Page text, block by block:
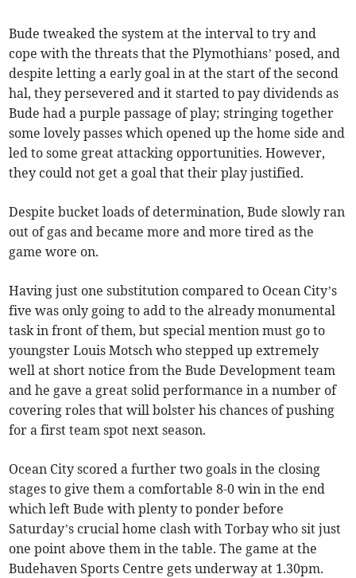
Bude tweaked the system at the interval to try and
cope with the threats that the Plymothians’ posed, and
despite letting a early goal in at the start of the second
hal, they persevered and it started to pay dividends as
Bude had a purple passage of play; stringing together
some lovely passes which opened up the home side and
led to some great attacking opportunities. However,
they could not get a goal that their play justified.
Despite bucket loads of determination, Bude slowly ran
out of gas and became more and more tired as the
game wore on.
Having just one substitution compared to Ocean City’s
five was only going to add to the already monumental
task in front of them, but special mention must go to
youngster Louis Motsch who stepped up extremely
well at short notice from the Bude Development team
and he gave a great solid performance in a number of
covering roles that will bolster his chances of pushing
for a first team spot next season.
Ocean City scored a further two goals in the closing
stages to give them a comfortable 8-0 win in the end
which left Bude with plenty to ponder before
Saturday’s crucial home clash with Torbay who sit just
one point above them in the table. The game at the
Budehaven Sports Centre gets underway at 1.30pm.